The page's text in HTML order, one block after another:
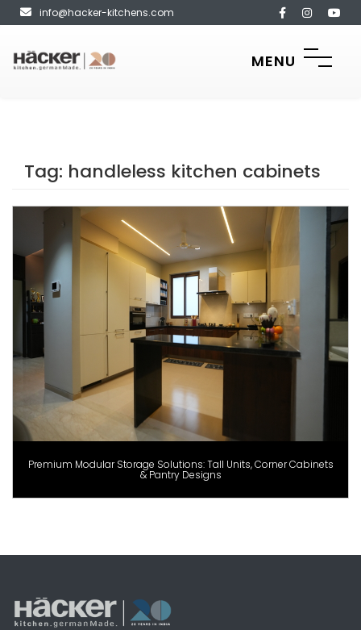
info@hacker-kitchens.com
MENU
Tag: handleless kitchen cabinets
Premium Modular Storage Solutions: Tall Units, Corner Cabinets
& Pantry Designs